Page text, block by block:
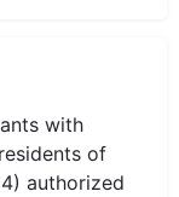
with
of
authorized